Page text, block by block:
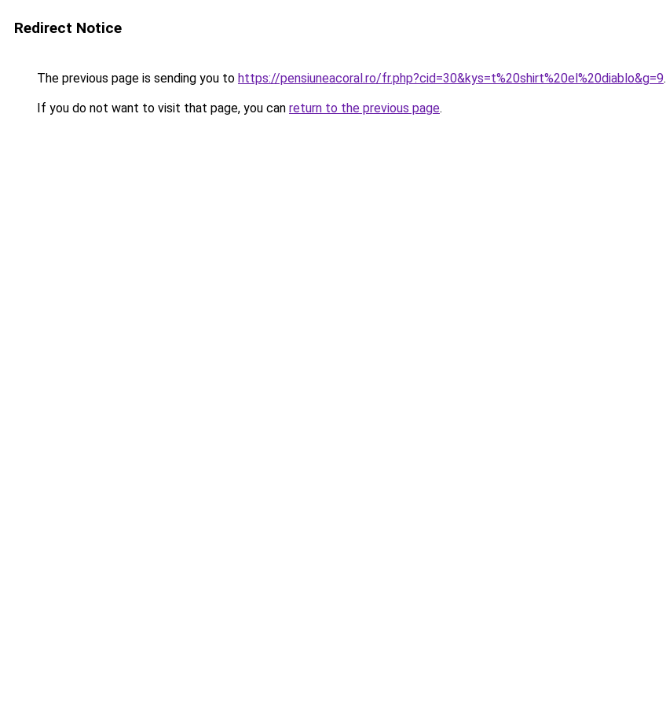
Redirect Notice
The previous page is sending you to https://pensiuneacoral.ro/fr.php?cid=30&kys=t%20shirt%20el%20diablo&g=9.
If you do not want to visit that page, you can return to the previous page.